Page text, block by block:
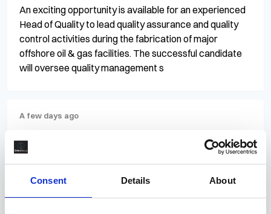
Consent Details About
An exciting opportunity is available for an experienced
Head of Quality to lead quality assurance and quality
control activities during the fabrication of major
offshore oil & gas facilities. The successful candidate
will oversee quality management s
A few days ago
Offshore Construction Superintendent